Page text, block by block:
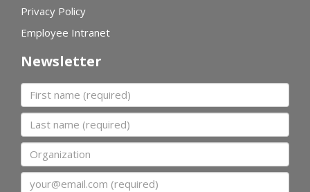
Privacy Policy
Employee Intranet
Newsletter
First name
Last name
Organization
Email